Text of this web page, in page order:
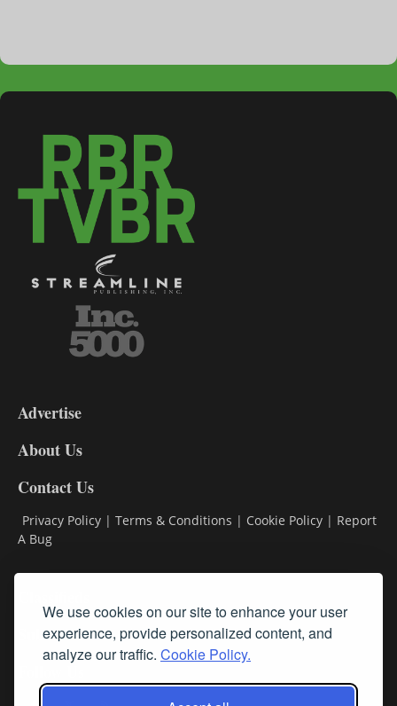
We use cookies on our site to enhance your user
experience, provide personalized content, and
analyze our traffic. Cookie Policy.
DL9
Advertise
About Us
Contact Us
Privacy Policy | Terms & Conditions | Cookie Policy | Report
A Bug
Subscribe
Follow Us